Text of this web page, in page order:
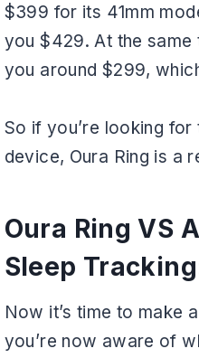
$399 for its 41mm
you $429. At the same
you around $299,
So if you’re looking
device, Oura Ring is a
Oura Ring VS
Sleep
Now it’s time to make
you’re now aware of